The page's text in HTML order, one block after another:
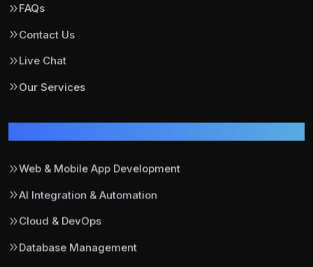
FAQs
Contact Us
Live Chat
Our Services
Web & Mobile App Development
AI Integration & Automation
Cloud & DevOps
Database Management